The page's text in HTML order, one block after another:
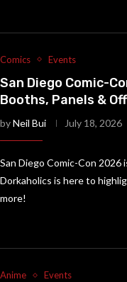
Comics Events
San Diego Comic-
Booths, Panels &
byNeil Bui July 18, 2026
San Diego Comic-Con
Dorkaholics is here to
more!
Anime Events